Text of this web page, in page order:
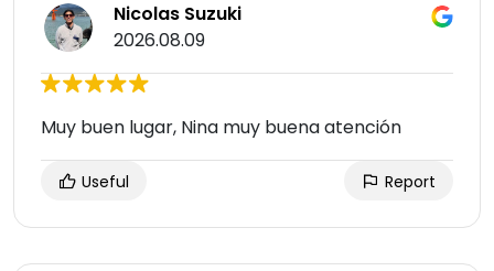
Nicolas Suzuki
2026.08.09
Muy buen lugar, Nina muy buena atención
Useful Report